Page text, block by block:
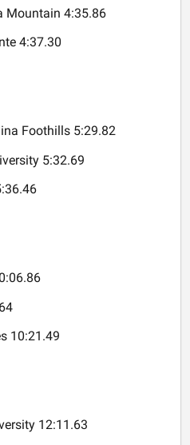
Mountain 4:35.86
4:37.30
Foothills 5:29.82
5:32.69
10:21.49
12:11.63